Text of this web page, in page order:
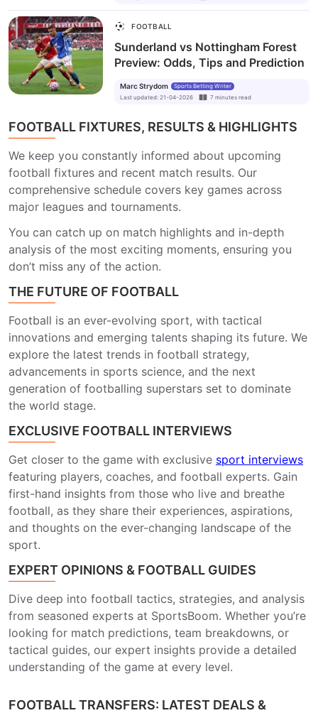
FOOTBALL
Sunderland vs Nottingham Forest
Preview: Odds, Tips and Prediction
Marc Strydom
Sports Betting Writer
Last updated: 21-04-2026 7 minutes read
FOOTBALL FIXTURES, RESULTS & HIGHLIGHTS
We keep you constantly informed about upcoming
football fixtures and recent match results. Our
comprehensive schedule covers key games across
major leagues and tournaments.
You can catch up on match highlights and in-depth
analysis of the most exciting moments, ensuring you
don’t miss any of the action.
THE FUTURE OF FOOTBALL
Football is an ever-evolving sport, with tactical
innovations and emerging talents shaping its future. We
explore the latest trends in football strategy,
advancements in sports science, and the next
generation of footballing superstars set to dominate
the world stage.
EXCLUSIVE FOOTBALL INTERVIEWS
Get closer to the game with exclusive sport interviews
featuring players, coaches, and football experts. Gain
first-hand insights from those who live and breathe
football, as they share their experiences, aspirations,
and thoughts on the ever-changing landscape of the
sport.
EXPERT OPINIONS & FOOTBALL GUIDES
Dive deep into football tactics, strategies, and analysis
from seasoned experts at SportsBoom. Whether you’re
looking for match predictions, team breakdowns, or
tactical guides, our expert insights provide a detailed
understanding of the game at every level.
FOOTBALL TRANSFERS: LATEST DEALS &